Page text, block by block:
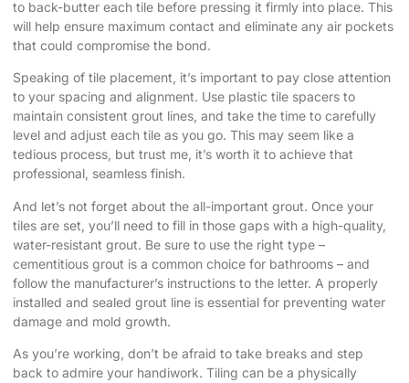
to back-butter each tile before pressing it firmly into place. This
will help ensure maximum contact and eliminate any air pockets
that could compromise the bond.
Speaking of tile placement, it’s important to pay close attention
to your spacing and alignment. Use plastic tile spacers to
maintain consistent grout lines, and take the time to carefully
level and adjust each tile as you go. This may seem like a
tedious process, but trust me, it’s worth it to achieve that
professional, seamless finish.
And let’s not forget about the all-important grout. Once your
tiles are set, you’ll need to fill in those gaps with a high-quality,
water-resistant grout. Be sure to use the right type –
cementitious grout is a common choice for bathrooms – and
follow the manufacturer’s instructions to the letter. A properly
installed and sealed grout line is essential for preventing water
damage and mold growth.
As you’re working, don’t be afraid to take breaks and step
back to admire your handiwork. Tiling can be a physically